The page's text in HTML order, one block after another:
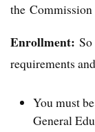
the
Enrollment:
requirements
You must
General